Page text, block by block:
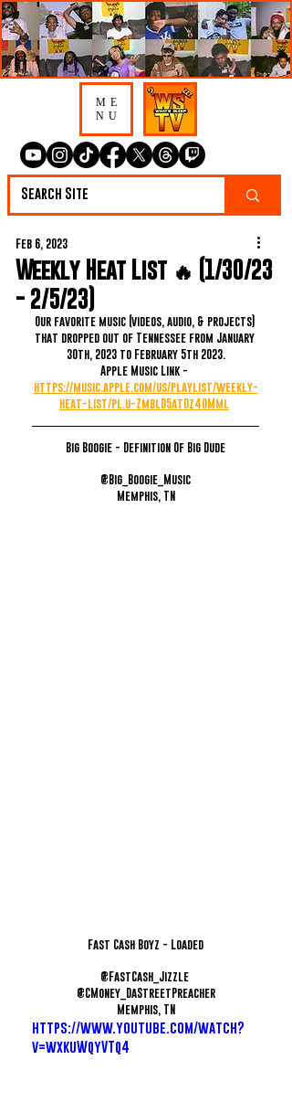
ME
NU
Weekly Heat List 🔥 (1/30/23
- 2/5/23)
Feb 6, 2023
Our favorite music (videos, audio, & projects)
that dropped out of Tennessee from January
30th, 2023 to February 5th 2023.
Apple Music Link -
https://music.apple.com/us/playlist/weekly-
heat-list/pl.u-ZmblD5at0z40Mml
Big Boogie - Definition Of Big Dude
@Big_Boogie_Music
Memphis, TN
Fast Cash Boyz - Loaded
@FastCash_Jizzle
@CMoney_DaStreetPreacher
Memphis, TN
https://www.youtube.com/watch?
v=wxkuWqyVTq4